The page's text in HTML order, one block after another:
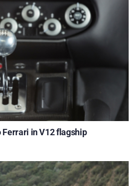
in V12 flagship